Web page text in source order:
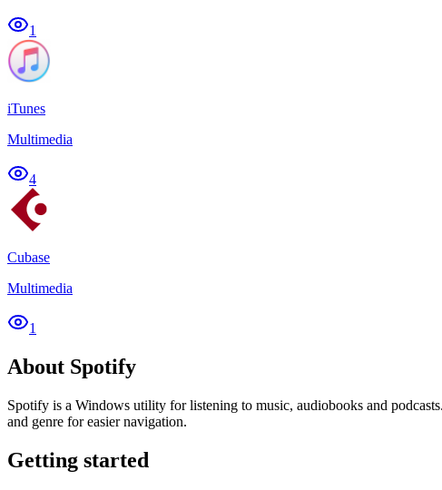
1
iTunes
Multimedia
4
Cubase
Multimedia
1
About Spotify
Spotify is a Windows utility for listening to music, audiobooks and
and genre for easier navigation.
Getting started